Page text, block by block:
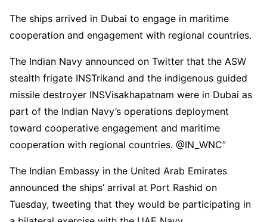
The ships arrived in Dubai to engage in maritime
cooperation and engagement with regional countries.
The Indian Navy announced on Twitter that the ASW
stealth frigate INSTrikand and the indigenous guided
missile destroyer INSVisakhapatnam were in Dubai as
part of the Indian Navy’s operations deployment
toward cooperative engagement and maritime
cooperation with regional countries. @IN_WNC”
The Indian Embassy in the United Arab Emirates
announced the ships’ arrival at Port Rashid on
Tuesday, tweeting that they would be participating in